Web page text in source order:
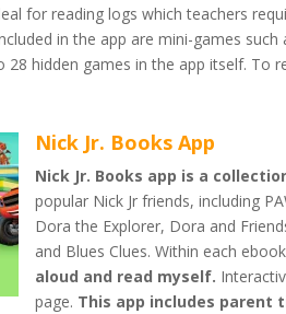
for reading logs which teachers
in the app are mini-games
28 hidden games in the app itself. To
Nick Jr. Books App
Nick Jr. Books app is a
popular Nick Jr friends, including
Dora the Explorer, Dora and
and Blues Clues. Within each
aloud and read myself.
page. This app includes parent